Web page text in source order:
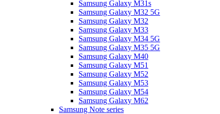
Samsung Galaxy M31s
Samsung Galaxy M32 5G
Samsung Galaxy M32
Samsung Galaxy M33
Samsung Galaxy M34 5G
Samsung Galaxy M35 5G
Samsung Galaxy M40
Samsung Galaxy M51
Samsung Galaxy M52
Samsung Galaxy M53
Samsung Galaxy M54
Samsung Galaxy M62
Samsung Note series